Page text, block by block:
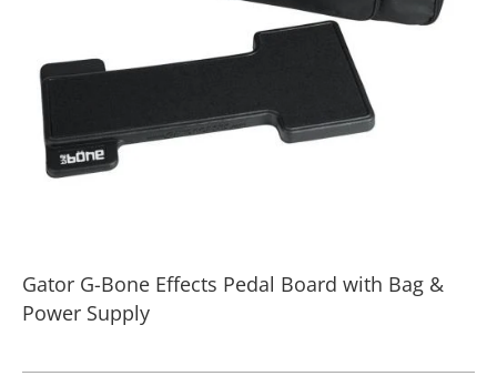
Gator G-Bone Effects Pedal Board with Bag &
Power Supply